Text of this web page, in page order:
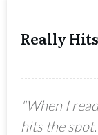
Really
"When I
hits the